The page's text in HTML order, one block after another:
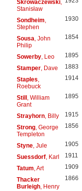
Skrowaczewski,
Stanisław
Sondheim,
Stephen
1930
Sousa, John
Philip
1854
Sowerby, Leo 1895
Stamper, Dave 1883
Staples,
Roebuck
1914
Still , William
Grant
1895
Strayhorn, Billy 1915
Strong, George
Templeton
1856
Styne, Jule 1905
Suessdorf, Karl 1911
Tatum, Art 1909
Thacker
Burleigh, Henry
1866